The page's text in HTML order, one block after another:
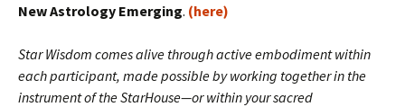
New Astrology Emerging. (here)
Star Wisdom comes alive through active embodiment within
each participant, made possible by working together in the
instrument of the StarHouse—or within your sacred